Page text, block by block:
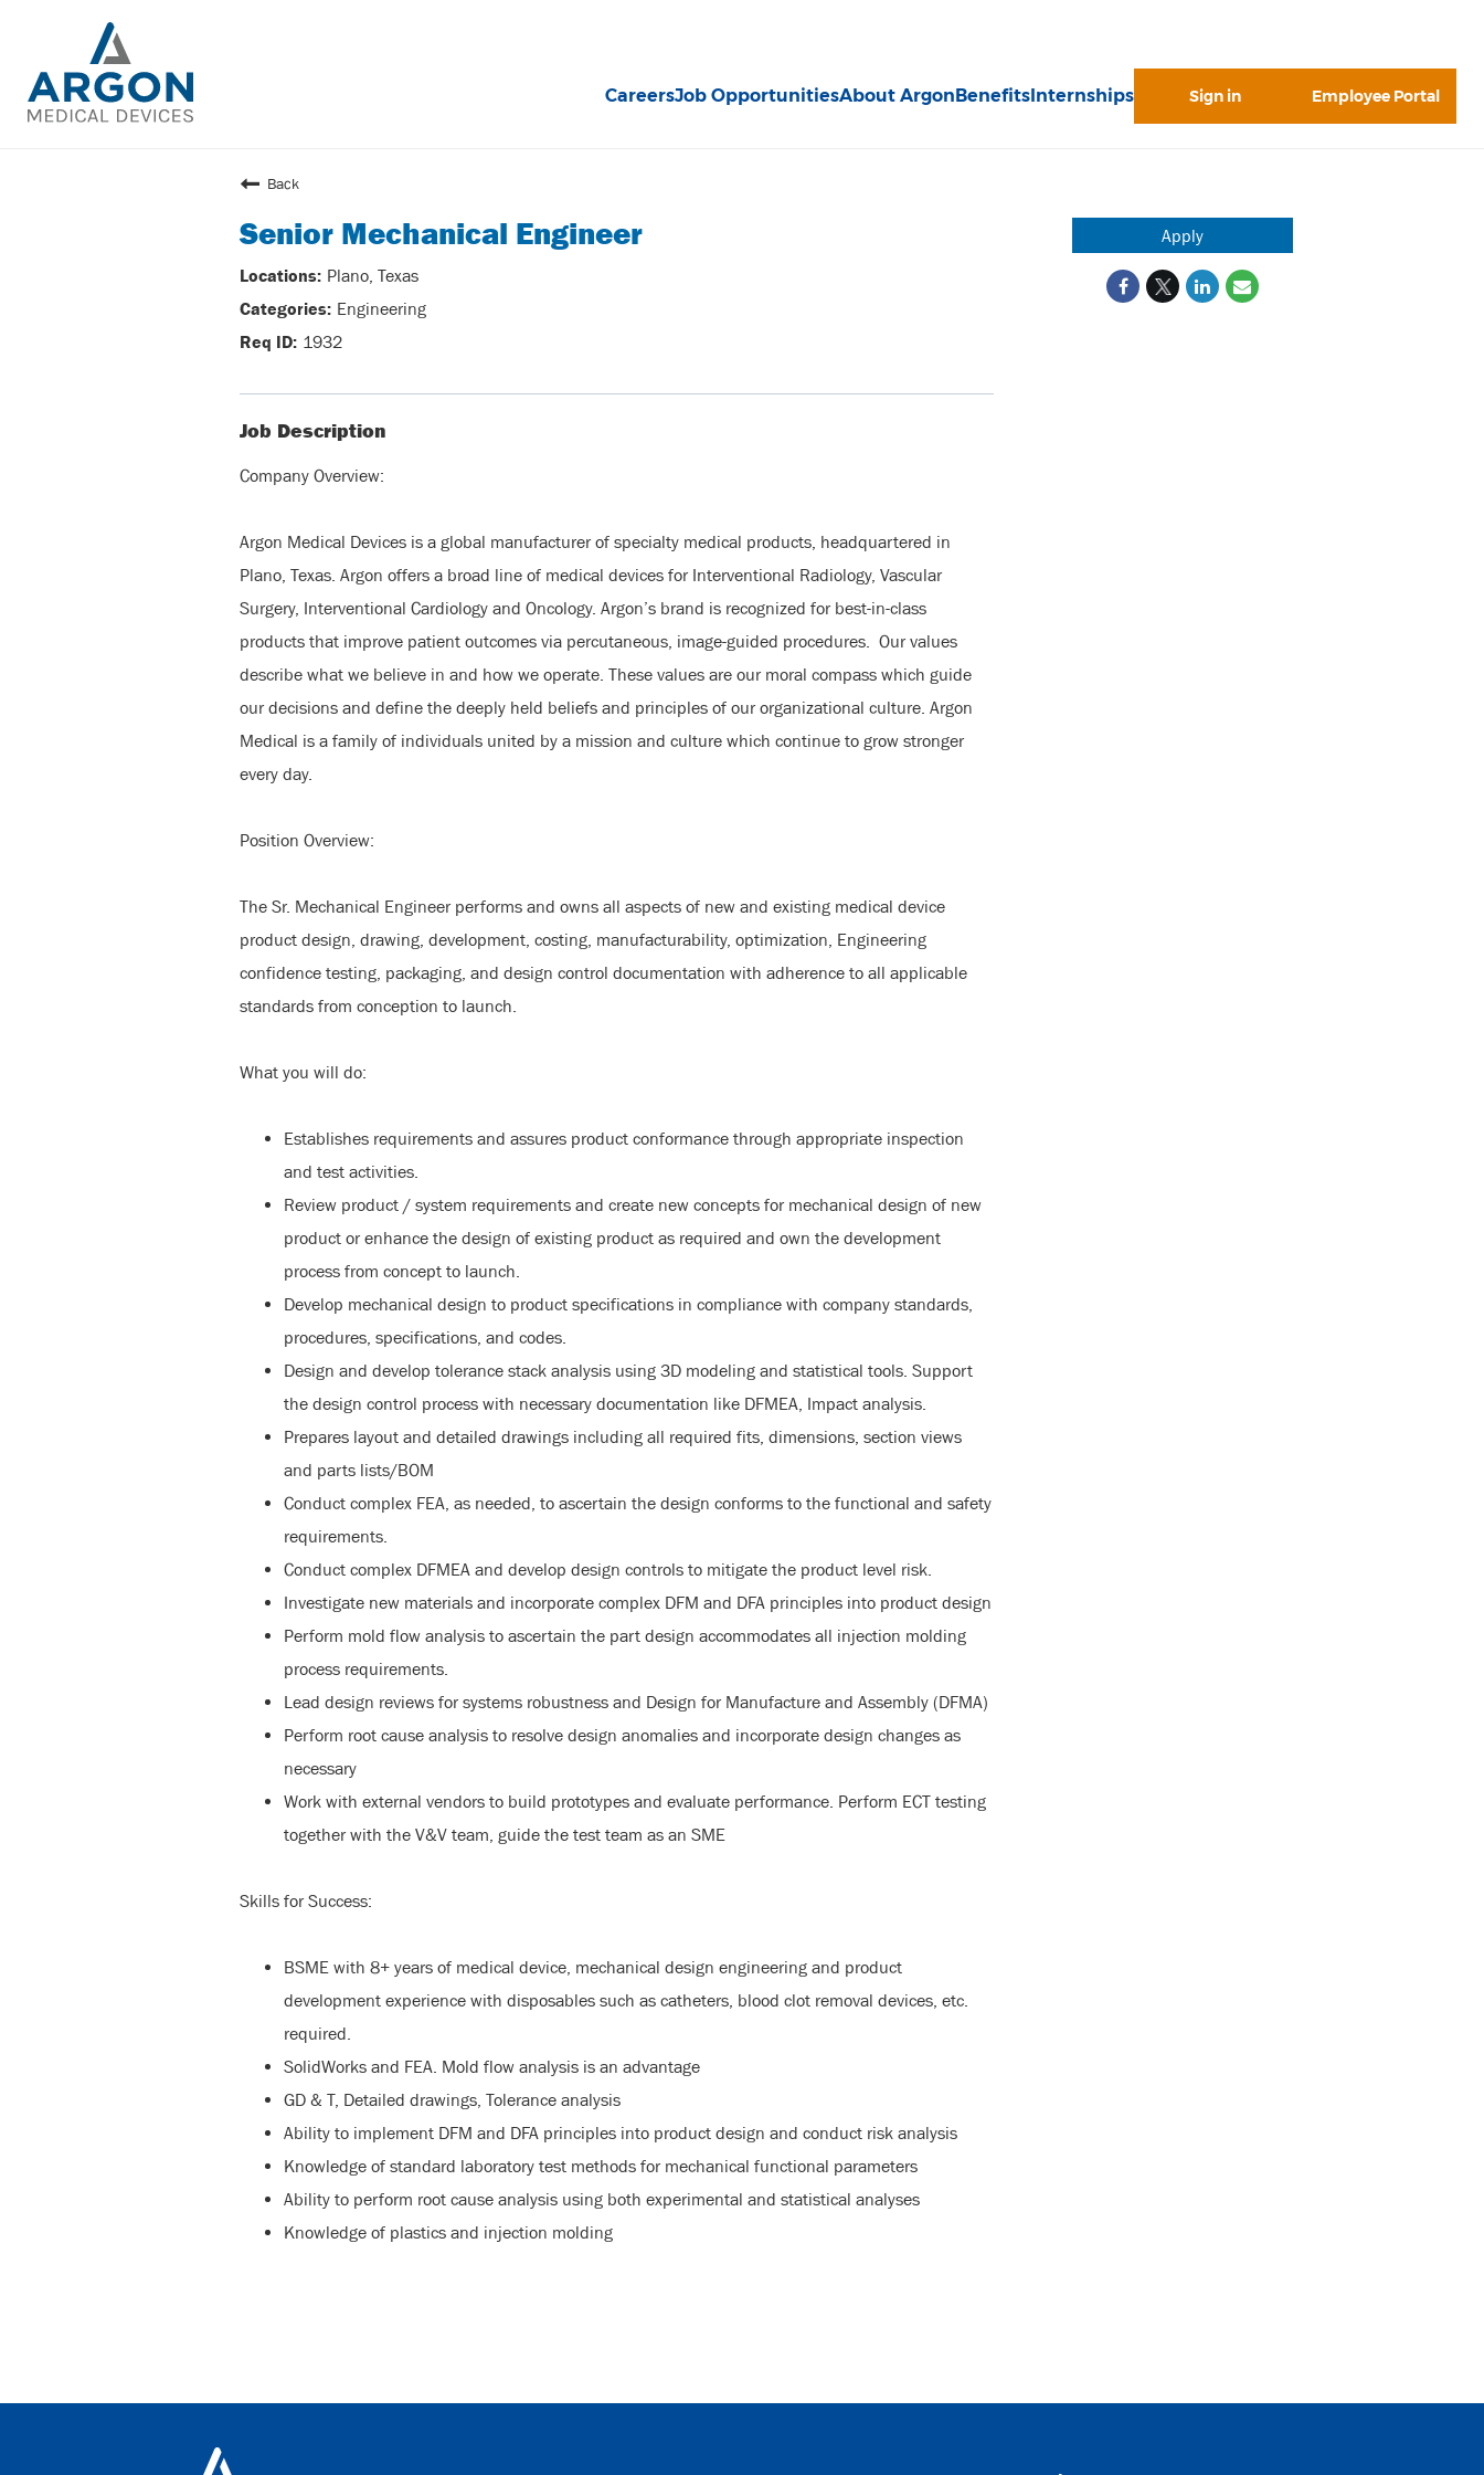
CareersJob OpportunitiesAbout ArgonBenefitsInternships Sign in Employee Portal
Back
Senior Mechanical Engineer
Plano, Texas
Engineering
1932
Job Description
Company Overview:
Argon Medical Devices is a global manufacturer of specialty medical products, headquartered in
Plano, Texas. Argon offers a broad line of medical devices for Interventional Radiology, Vascular
Surgery, Interventional Cardiology and Oncology. Argon’s brand is recognized for best-in-class
products that improve patient outcomes via percutaneous, image-guided procedures. Our values
describe what we believe in and how we operate. These values are our moral compass which guide
our decisions and define the deeply held beliefs and principles of our organizational culture. Argon
Medical is a family of individuals united by a mission and culture which continue to grow stronger
every day.
Position Overview:
The Sr. Mechanical Engineer performs and owns all aspects of new and existing medical device
product design, drawing, development, costing, manufacturability, optimization, Engineering
confidence testing, packaging, and design control documentation with adherence to all applicable
standards from conception to launch.
What you will do:
Establishes requirements and assures product conformance through appropriate inspection
and test activities.
Review product / system requirements and create new concepts for mechanical design of new
product or enhance the design of existing product as required and own the development
process from concept to launch.
Develop mechanical design to product specifications in compliance with company standards,
procedures, specifications, and codes.
Design and develop tolerance stack analysis using 3D modeling and statistical tools. Support
the design control process with necessary documentation like DFMEA, Impact analysis.
Prepares layout and detailed drawings including all required fits, dimensions, section views
and parts lists/BOM
Conduct complex FEA, as needed, to ascertain the design conforms to the functional and safety
requirements.
Conduct complex DFMEA and develop design controls to mitigate the product level risk.
Investigate new materials and incorporate complex DFM and DFA principles into product design
Perform mold flow analysis to ascertain the part design accommodates all injection molding
process requirements.
Lead design reviews for systems robustness and Design for Manufacture and Assembly (DFMA)
Perform root cause analysis to resolve design anomalies and incorporate design changes as
necessary
Work with external vendors to build prototypes and evaluate performance. Perform ECT testing
together with the V&V team, guide the test team as an SME
Skills for Success:
BSME with 8+ years of medical device, mechanical design engineering and product
development experience with disposables such as catheters, blood clot removal devices, etc.
required.
SolidWorks and FEA. Mold flow analysis is an advantage
GD & T, Detailed drawings, Tolerance analysis
Ability to implement DFM and DFA principles into product design and conduct risk analysis
Knowledge of standard laboratory test methods for mechanical functional parameters
Ability to perform root cause analysis using both experimental and statistical analyses
Knowledge of plastics and injection molding
Apply